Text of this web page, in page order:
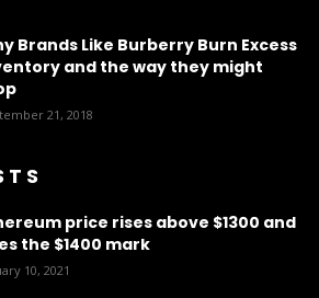
Brands Like Burberry Burn Excess
and the way they might
21, 2018
price rises above $1300 and
the $1400 mark
10, 2021